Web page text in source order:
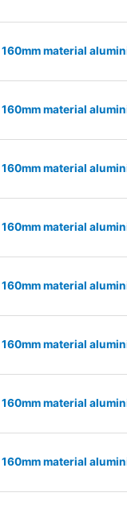
material
material
material
material
material
material
material
material